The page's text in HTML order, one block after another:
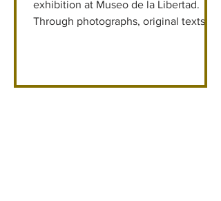
exhibition at Museo de la Libertad.
Through photographs, original texts,
visit.